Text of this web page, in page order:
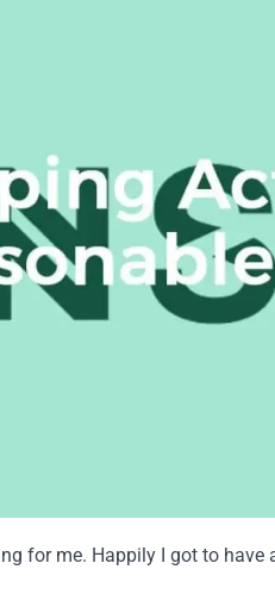
for me. Happily I got to